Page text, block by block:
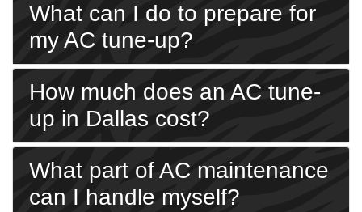
What can I do to prepare for
my AC tune-up?
How much does an AC tune-
up in Dallas cost?
What part of AC maintenance
can I handle myself?